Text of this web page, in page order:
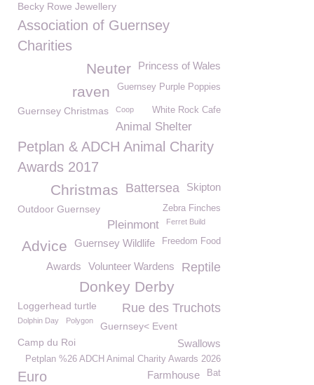
Becky Rowe Jewellery
Association of Guernsey
Charities
Princess of Wales
Neuter
Guernsey Purple Poppies
raven
Guernsey Christmas Coop White Rock Cafe
Animal Shelter
Petplan & ADCH Animal Charity
Awards 2017
Skipton
Battersea
Christmas
Outdoor Guernsey Zebra Finches
Pleinmont Ferret Build
Freedom Food
Guernsey Wildlife
Advice
Reptile
Volunteer Wardens
Awards
Donkey Derby
Loggerhead turtle Rue des Truchots
Dolphin Day Polygon Guernsey< Event
Swallows
Camp du Roi
Petplan %26 ADCH Animal Charity Awards 2026
Euro Bat
Farmhouse